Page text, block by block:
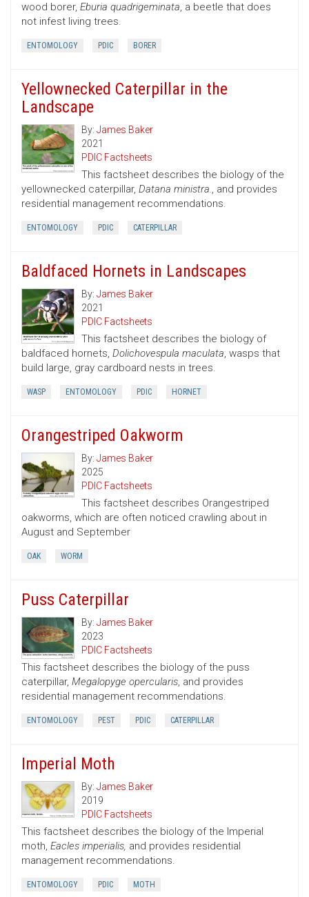
wood borer, Eburia quadrigeminata, a beetle that does
not infest living trees.
ENTOMOLOGY PDIC BORER
Yellownecked Caterpillar in the
Landscape
By: James Baker
2021
PDIC Factsheets
This factsheet describes the biology of the
yellownecked caterpillar, Datana ministra., and provides
residential management recommendations.
ENTOMOLOGY PDIC CATERPILLAR
Baldfaced Hornets in Landscapes
By: James Baker
2021
PDIC Factsheets
This factsheet describes the biology of
baldfaced hornets, Dolichovespula maculata, wasps that
build large, gray cardboard nests in trees.
WASP ENTOMOLOGY PDIC HORNET
Orangestriped Oakworm
By: James Baker
2025
PDIC Factsheets
This factsheet describes Orangestriped
oakworms, which are often noticed crawling about in
August and September
OAK WORM
Puss Caterpillar
By: James Baker
2023
PDIC Factsheets
This factsheet describes the biology of the puss
caterpillar, Megalopyge opercularis, and provides
residential management recommendations.
ENTOMOLOGY PEST PDIC CATERPILLAR
Imperial Moth
By: James Baker
2019
PDIC Factsheets
This factsheet describes the biology of the Imperial
moth, Eacles imperialis, and provides residential
management recommendations.
ENTOMOLOGY PDIC MOTH